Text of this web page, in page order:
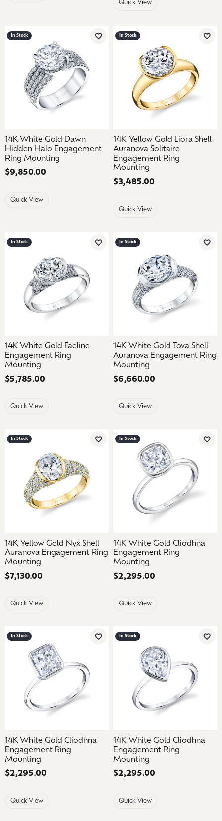
Quick View
In Stock
Add to Wish List
14K White Gold Dawn
Hidden Halo Engagement
Ring Mounting
Price:
$9,850.00
Quick View
In Stock
Add
14K Yellow Gold Liora Shell
Auranova Solitaire
Engagement Ring
Mounting
Price:
$3,485.00
Quick View
In Stock
Add to Wish List
14K White Gold Faeline
Engagement Ring
Mounting
Price:
$5,785.00
Quick View
In Stock
Add
14K White Gold Tova Shell
Auranova Engagement Ring
Mounting
Price:
$6,660.00
Quick View
In Stock
Add to Wish List
14K Yellow Gold Nyx Shell
Auranova Engagement Ring
Mounting
Price:
$7,130.00
Quick View
In Stock
Add
14K White Gold Cliodhna
Engagement Ring
Mounting
Price:
$2,295.00
Quick View
In Stock
Add to Wish List
14K White Gold Cliodhna
Engagement Ring
Mounting
Price:
$2,295.00
Quick View
In Stock
Add
14K White Gold Cliodhna
Engagement Ring
Mounting
Price:
$2,295.00
Quick View